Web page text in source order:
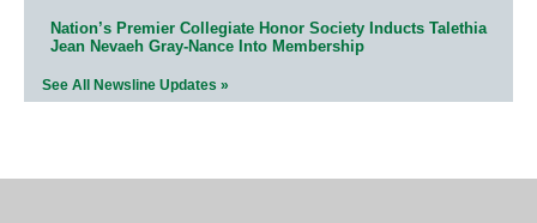
Nation’s Premier Collegiate Honor Society Inducts Talethia
Jean Nevaeh Gray-Nance Into Membership
See All Newsline Updates »